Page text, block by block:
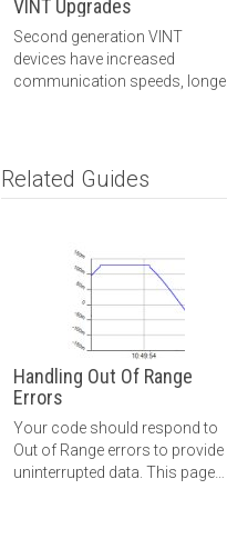
VINT Upgrades
Second generation VINT
devices have increased
communication speeds, longer
Related Guides
Handling Out Of Range
Errors
Your code should respond to
Out of Range errors to provide
uninterrupted data. This page